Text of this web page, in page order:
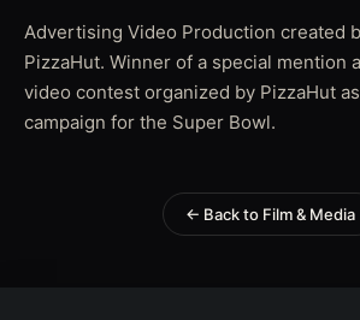
Advertising Video Production created
PizzaHut. Winner of a special mention
video contest organized by PizzaHut
campaign for the Super Bowl.
← Back to Film & Media